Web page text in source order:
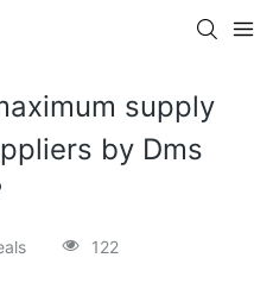
supply
by Dms
122